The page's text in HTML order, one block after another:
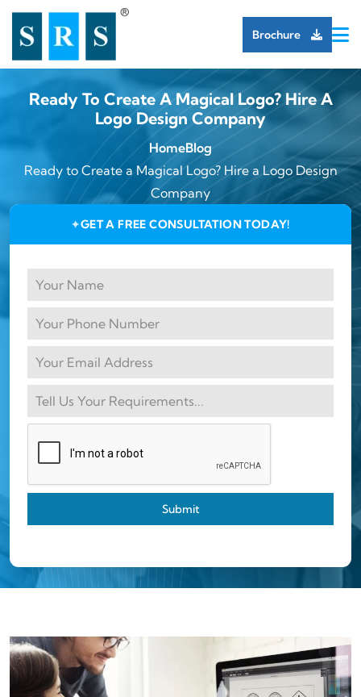
Brochure
Ready To Create A Magical Logo? Hire A
Logo Design Company
HomeBlog
Ready to Create a Magical Logo? Hire a Logo Design
Company
✦GET A FREE CONSULTATION TODAY!
Submit